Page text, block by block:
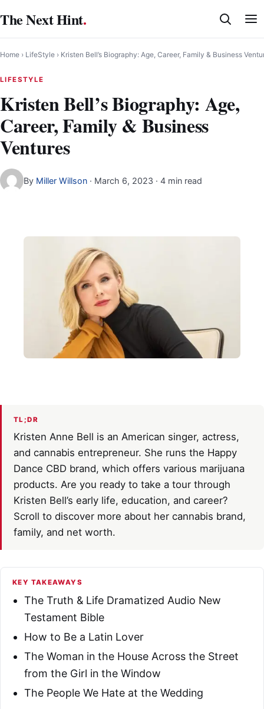
to
content
The Next Hint.
Home › LifeStyle › Kristen Bell’s Biography: Age, Career, Family & Business
LIFESTYLE
Kristen Bell’s Biography: Age,
Career, Family & Business
Ventures
By Miller Willson · March 6, 2023 · 4 min read
TL;DR
Kristen Anne Bell is an American singer, actress,
and cannabis entrepreneur. She runs the Happy
Dance CBD brand, which offers various marijuana
products. Are you ready to take a tour through
Kristen Bell’s early life, education, and career?
Scroll to discover more about her cannabis brand,
family, and net worth.
KEY TAKEAWAYS
The Truth & Life Dramatized Audio New
Testament Bible
How to Be a Latin Lover
The Woman in the House Across the Street
from the Girl in the Window
The People We Hate at the Wedding